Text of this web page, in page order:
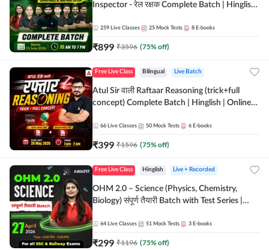
Inspector - रेल रक्षक Complete Batch | Hinglish
259 Live Classes 25 Mock Tests 8 E-books
₹899 ₹3596 (75% off)
Free Live Class Bilingual Live Batch
Atul Sir वाली Raftaar Reasoning (trick+full
concept) Complete Batch | Hinglish | Online
by Adda 247
66 Live Classes 50 Mock Tests 6 E-books
₹399 ₹1596 (75% off)
Free Live Class Hinglish Live + Recorded
OHM 2.0 – Science (Physics, Chemistry,
Biology) संपूर्ण तैयारी Batch with Test Series |
64 Live Classes 51 Mock Tests 3 E-books
₹299 ₹1196 (75% off)